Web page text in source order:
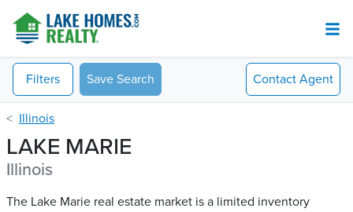
Filters Save Search Contact Agent
Illinois
LAKE MARIE
Illinois
The Lake Marie real estate market is a limited inventory